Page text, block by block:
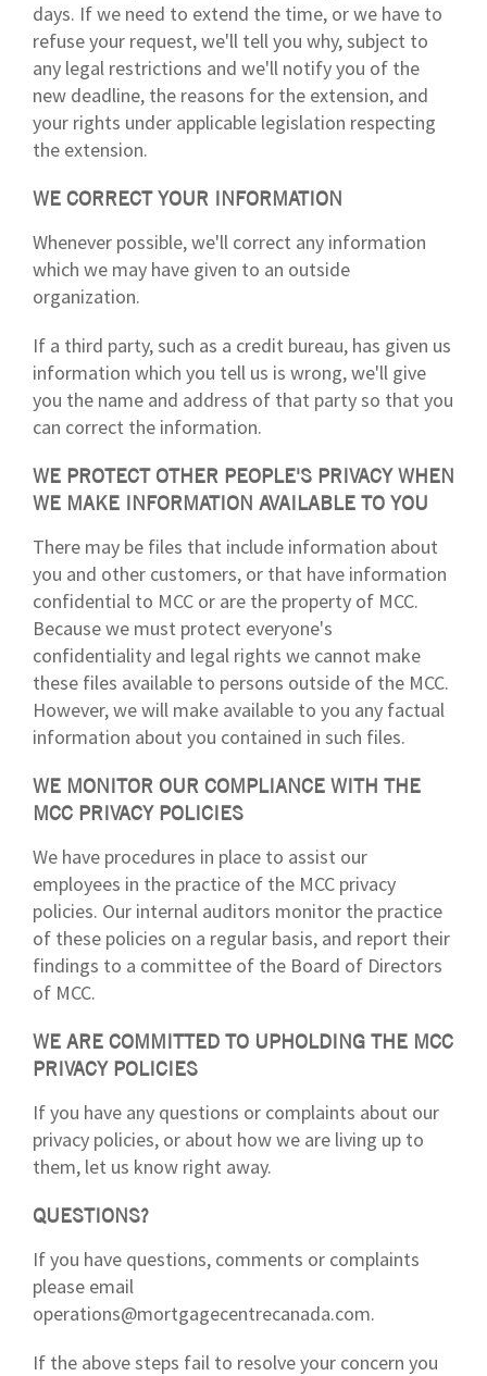
days. If we need to extend the time, or we have to
refuse your request, we'll tell you why, subject to
any legal restrictions and we'll notify you of the
new deadline, the reasons for the extension, and
your rights under applicable legislation respecting
the extension.
WE CORRECT YOUR INFORMATION
Whenever possible, we'll correct any information
which we may have given to an outside
organization.
If a third party, such as a credit bureau, has given us
information which you tell us is wrong, we'll give
you the name and address of that party so that you
can correct the information.
WE PROTECT OTHER PEOPLE'S PRIVACY WHEN
WE MAKE INFORMATION AVAILABLE TO YOU
There may be files that include information about
you and other customers, or that have information
confidential to MCC or are the property of MCC.
Because we must protect everyone's
confidentiality and legal rights we cannot make
these files available to persons outside of the MCC.
However, we will make available to you any factual
information about you contained in such files.
WE MONITOR OUR COMPLIANCE WITH THE
MCC PRIVACY POLICIES
We have procedures in place to assist our
employees in the practice of the MCC privacy
policies. Our internal auditors monitor the practice
of these policies on a regular basis, and report their
findings to a committee of the Board of Directors
of MCC.
WE ARE COMMITTED TO UPHOLDING THE MCC
PRIVACY POLICIES
If you have any questions or complaints about our
privacy policies, or about how we are living up to
them, let us know right away.
QUESTIONS?
If you have questions, comments or complaints
please email
operations@mortgagecentrecanada.com.
If the above steps fail to resolve your concern you